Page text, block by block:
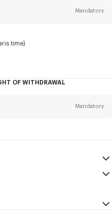
Mandatory
particularly on social
pixels are embedded in emails
time)
OF WITHDRAWAL
Mandatory